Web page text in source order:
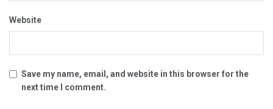
Website
Save my name, email, and website in this browser for the
next time I comment.